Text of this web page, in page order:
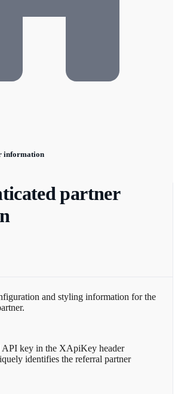
information
partner
and styling information for the
API key in the XApiKey header
identifies the referral partner